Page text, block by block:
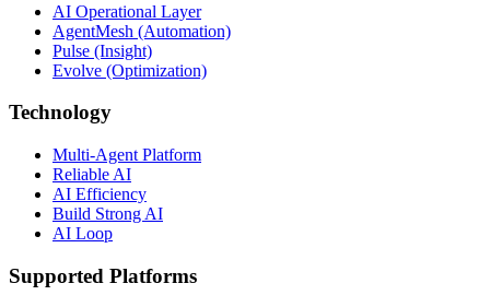
AI Operational Layer
AgentMesh (Automation)
Pulse (Insight)
Evolve (Optimization)
Technology
Multi-Agent Platform
Reliable AI
AI Efficiency
Build Strong AI
AI Loop
Supported Platforms